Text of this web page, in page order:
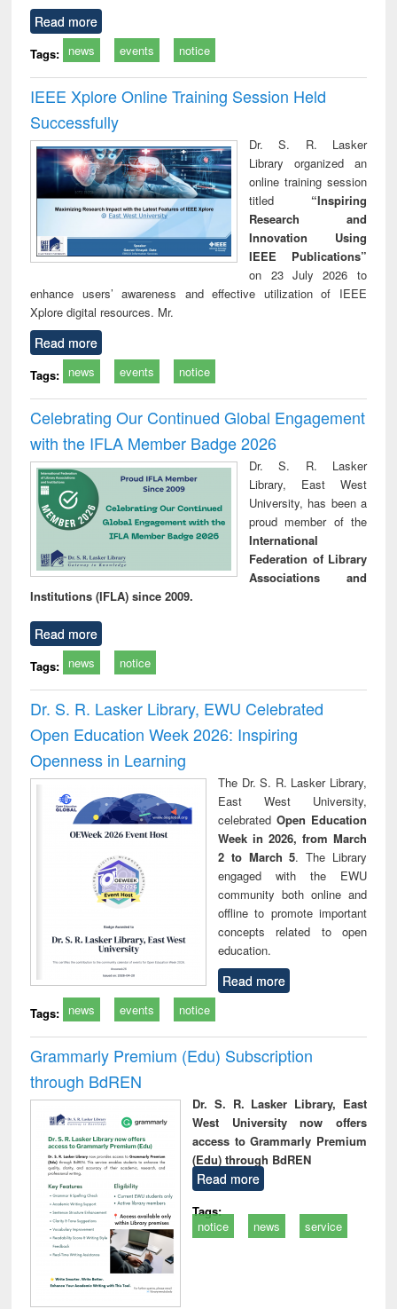
Read more
Tags: news events notice
IEEE Xplore Online Training Session Held
Successfully
Dr. S. R. Lasker
Library organized an
online training session
titled “Inspiring
Research and
Innovation Using
IEEE Publications”
on 23 July 2026 to
enhance users’ awareness and effective utilization of IEEE
Xplore digital resources. Mr.
Read more
Tags: news events notice
Celebrating Our Continued Global Engagement
with the IFLA Member Badge 2026
Dr. S. R. Lasker
Library, East West
University, has been a
proud member of the
International
Federation of Library
Associations and
Institutions (IFLA) since 2009.
Read more
Tags: news notice
Dr. S. R. Lasker Library, EWU Celebrated
Open Education Week 2026: Inspiring
Openness in Learning
The Dr. S. R. Lasker Library,
East West University,
celebrated Open Education
Week in 2026, from March
2 to March 5. The Library
engaged with the EWU
community both online and
offline to promote important
concepts related to open
education.
Read more
Tags: news events notice
Grammarly Premium (Edu) Subscription
through BdREN
Dr. S. R. Lasker Library, East
West University now offers
access to Grammarly Premium
(Edu) through BdREN
Read more
Tags:
notice
news service